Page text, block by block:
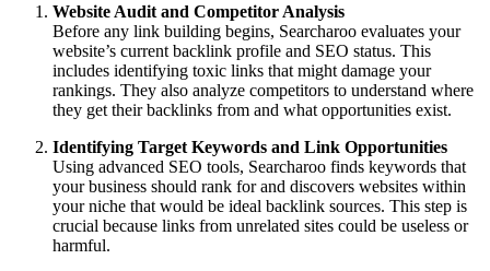
Website Audit and Competitor Analysis
Before any link building begins, Searcharoo evaluates your
website’s current backlink profile and SEO status. This
includes identifying toxic links that might damage your
rankings. They also analyze competitors to understand where
they get their backlinks from and what opportunities exist.
Identifying Target Keywords and Link Opportunities
Using advanced SEO tools, Searcharoo finds keywords that
your business should rank for and discovers websites within
your niche that would be ideal backlink sources. This step is
crucial because links from unrelated sites could be useless or
harmful.